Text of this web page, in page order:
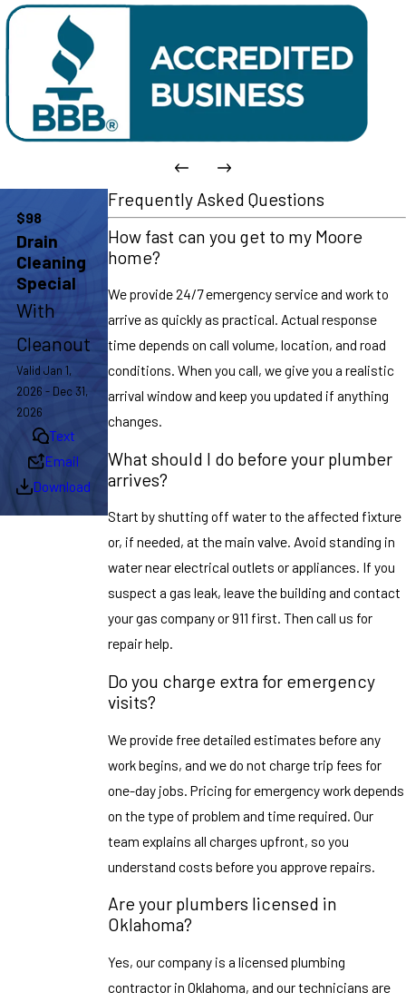
Frequently Asked Questions
How fast can you get to my Moore
home?
We provide 24/7 emergency service and work to
arrive as quickly as practical. Actual response
time depends on call volume, location, and road
conditions. When you call, we give you a realistic
arrival window and keep you updated if anything
changes.
What should I do before your plumber
arrives?
Start by shutting off water to the affected fixture
or, if needed, at the main valve. Avoid standing in
water near electrical outlets or appliances. If you
suspect a gas leak, leave the building and contact
your gas company or 911 first. Then call us for
repair help.
Do you charge extra for emergency
visits?
We provide free detailed estimates before any
work begins, and we do not charge trip fees for
one-day jobs. Pricing for emergency work depends
on the type of problem and time required. Our
team explains all charges upfront, so you
understand costs before you approve repairs.
Are your plumbers licensed in
Oklahoma?
Yes, our company is a licensed plumbing
contractor in Oklahoma, and our technicians are
$98
Drain
Cleaning
Special
With
Cleanout
Valid Jan 1,
2026 - Dec 31,
2026
Text
Email
Download